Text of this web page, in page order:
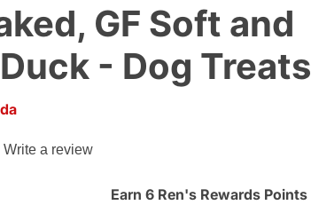
GF Soft and
- Dog Treats
Rating
Write a review
Earn 6 Ren's Rewards Points